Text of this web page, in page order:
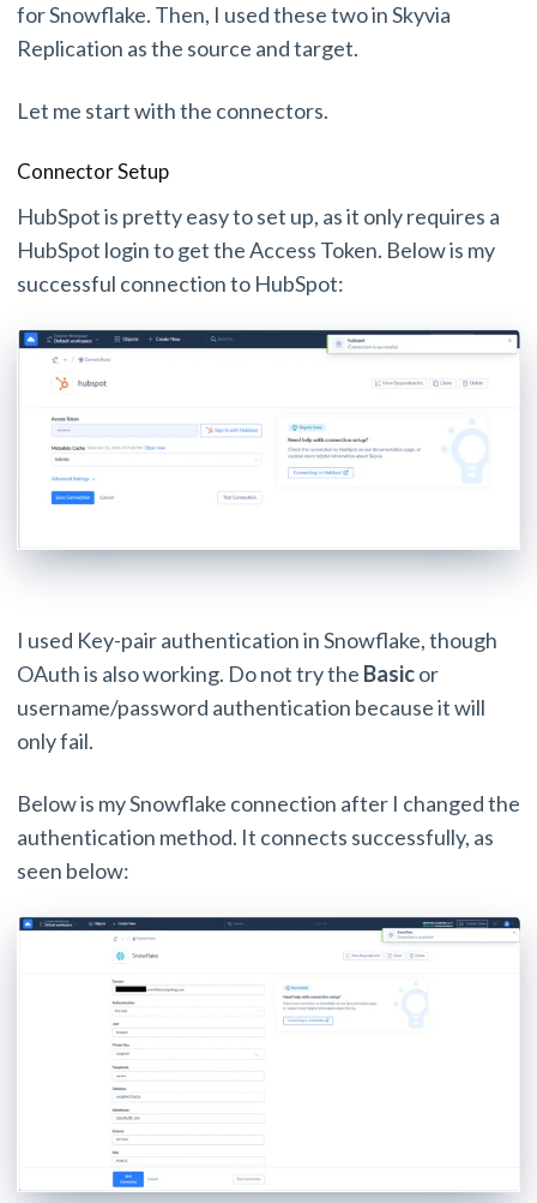
for Snowflake. Then, I used these two in Skyvia
Replication as the source and target.
Let me start with the connectors.
Connector Setup
HubSpot is pretty easy to set up, as it only requires a
HubSpot login to get the Access Token. Below is my
successful connection to HubSpot:
I used Key-pair authentication in Snowflake, though
OAuth is also working. Do not try the Basicor
username/password authentication because it will
only fail.
Below is my Snowflake connection after I changed the
authentication method. It connects successfully, as
seen below: